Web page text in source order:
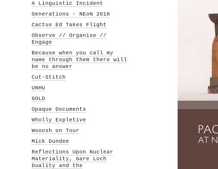
A Linguistic Incident
Generations - NEoN 2018
Cactus Ed Takes Flight
Observe // Organise //
Engage
Because when you call my
name through them there will
be no answer
Cut-Stitch
UNHU
GOLD
Opaque Documents
Wholly Expletive
Wooosh on Tour
Mick Dundee
Reflections Upon Nuclear
Materiality, Gare Loch
Duality and the